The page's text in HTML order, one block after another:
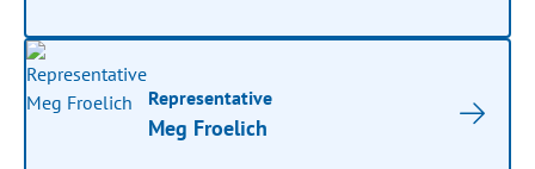
Representative
Meg Froelich